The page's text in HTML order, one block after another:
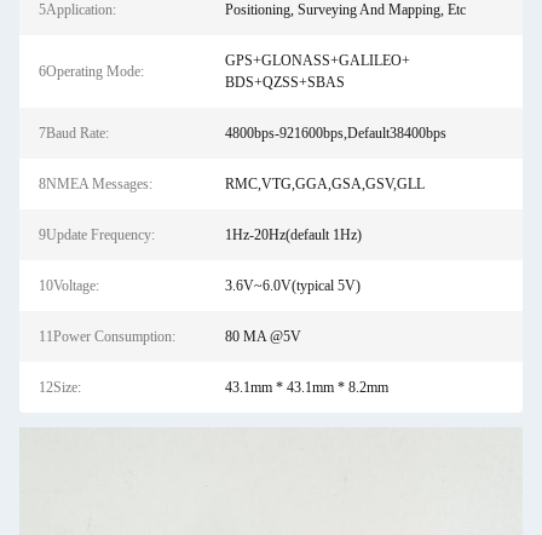
5Application: Positioning, Surveying And Mapping, Etc
6Operating Mode:
GPS+GLONASS+GALILEO+
BDS+QZSS+SBAS
7Baud Rate: 4800bps-921600bps,Default38400bps
8NMEA Messages: RMC,VTG,GGA,GSA,GSV,GLL
9Update Frequency: 1Hz-20Hz(default 1Hz)
10Voltage: 3.6V~6.0V(typical 5V)
11Power Consumption: 80 MA @5V
12Size: 43.1mm * 43.1mm * 8.2mm